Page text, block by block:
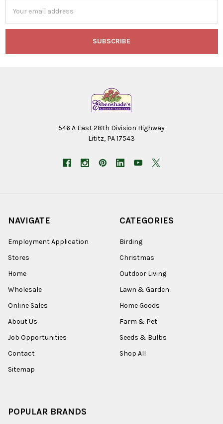
Address
546 A East 28th Division Highway
Lititz, PA 17543
NAVIGATE
Employment Application
Stores
Home
Wholesale
Online Sales
About Us
Job Opportunities
Contact
Sitemap
CATEGORIES
Birding
Christmas
Outdoor Living
Lawn & Garden
Home Goods
Farm & Pet
Seeds & Bulbs
Shop All
POPULAR BRANDS